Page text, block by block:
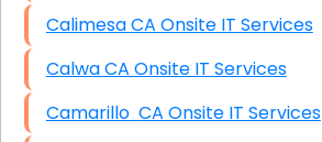
Calimesa CA Onsite IT Services
Calwa CA Onsite IT Services
Camarillo CA Onsite IT Services